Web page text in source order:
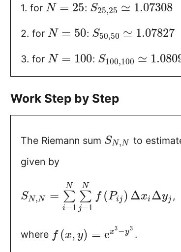
1. for N = 25: S25,25 ≃ 1.07308
2. for N = 50: S50,50 ≃ 1.07827
3. for N = 100: S100,100 ≃
Work Step by Step
The Riemann sum SN,N to
given by
SN,N = ∑
i=1
N
∑
j=1
N
f (Pij) Δxi Δyj ,
where f (x, y) = ex3−y3
.